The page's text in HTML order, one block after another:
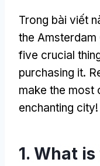
Trong bài viết
the
five crucial
purchasing it.
make the most
enchanting city!
1. What